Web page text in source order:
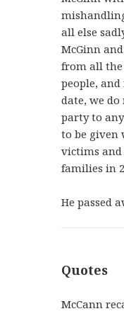
all else
McGinn
from all
people,
date, we
party to
to be given
victims
families in
He passed
Quotes
McCann